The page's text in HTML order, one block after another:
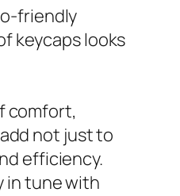
friendly
keycaps looks
comfort,
not just to
efficiency.
in tune with